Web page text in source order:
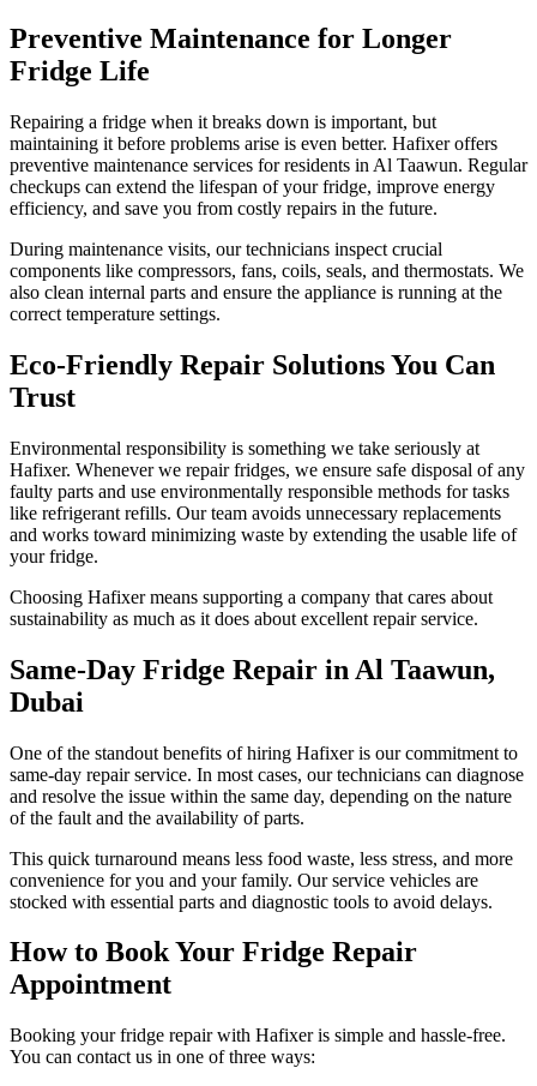
Preventive Maintenance for Longer
Fridge Life
Repairing a fridge when it breaks down is important, but
maintaining it before problems arise is even better. Hafixer offers
preventive maintenance services for residents in Al Taawun. Regular
checkups can extend the lifespan of your fridge, improve energy
efficiency, and save you from costly repairs in the future.
During maintenance visits, our technicians inspect crucial
components like compressors, fans, coils, seals, and thermostats. We
also clean internal parts and ensure the appliance is running at the
correct temperature settings.
Eco-Friendly Repair Solutions You Can
Trust
Environmental responsibility is something we take seriously at
Hafixer. Whenever we repair fridges, we ensure safe disposal of any
faulty parts and use environmentally responsible methods for tasks
like refrigerant refills. Our team avoids unnecessary replacements
and works toward minimizing waste by extending the usable life of
your fridge.
Choosing Hafixer means supporting a company that cares about
sustainability as much as it does about excellent repair service.
Same-Day Fridge Repair in Al Taawun,
Dubai
One of the standout benefits of hiring Hafixer is our commitment to
same-day repair service. In most cases, our technicians can diagnose
and resolve the issue within the same day, depending on the nature
of the fault and the availability of parts.
This quick turnaround means less food waste, less stress, and more
convenience for you and your family. Our service vehicles are
stocked with essential parts and diagnostic tools to avoid delays.
How to Book Your Fridge Repair
Appointment
Booking your fridge repair with Hafixer is simple and hassle-free.
You can contact us in one of three ways: